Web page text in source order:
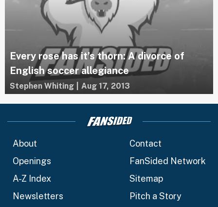
Every rose has it’s thorn: A divorce of
English soccer allegiance
Stephen Whiting Aug 17, 2013
About
Contact
Openings
FanSided Network
A-Z Index
Sitemap
Newsletters
Pitch a Story